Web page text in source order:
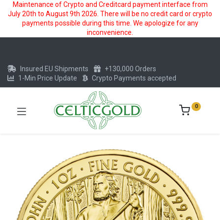
Maintenance of Crypto and Creditcard payment interface from
July 20th to August 9th 2026. There will be no credit card or crypto
payments possible during this time. We apologize for any
inconvenience.
Insured EU Shipments
+130,000 Orders
1-Min Price Update
Crypto Payments accepted
0